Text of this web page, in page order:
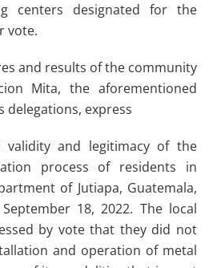
centers designated for the
vote.
and results of the community
Mita, the aforementioned
express
validity and legitimacy of the
process of residents in
of Jutiapa, Guatemala,
18, 2022. The local
by vote that they did not
and operation of metal